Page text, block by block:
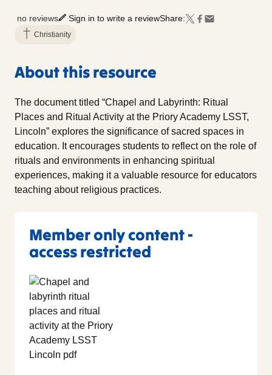
no reviews Sign in to write a reviewShare:
Christianity
About this resource
The document titled “Chapel and Labyrinth: Ritual
Places and Ritual Activity at the Priory Academy LSST,
Lincoln” explores the significance of sacred spaces in
education. It encourages students to reflect on the role of
rituals and environments in enhancing spiritual
experiences, making it a valuable resource for educators
teaching about religious practices.
Member only content -
access restricted